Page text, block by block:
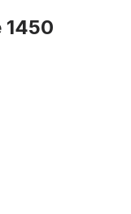
1450